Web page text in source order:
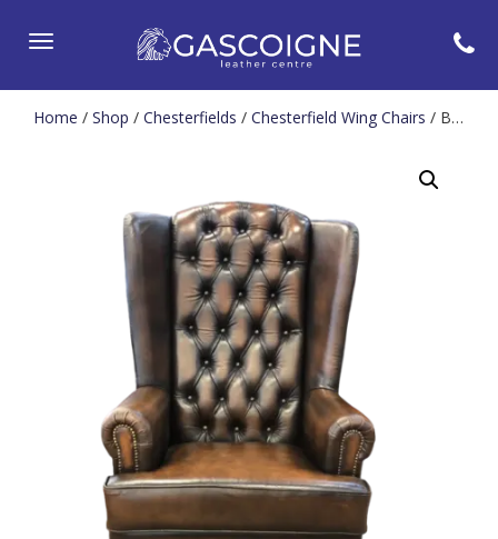
Toggle
Home / Shop / Chesterfields / Chesterfield Wing Chairs / Buckingham Wing